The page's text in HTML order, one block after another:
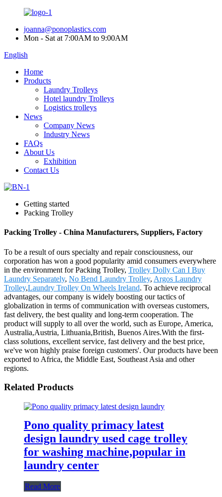
joanna@ponoplastics.com
Mon - Sat at 7:00AM to 9:00AM
English
Home
Products
Laundry Trolleys
Hotel laundry Trolleys
Logistics trolleys
News
Company News
Industry News
FAQs
About Us
Exhibition
Contact Us
Getting started
Packing Trolley
Packing Trolley - China Manufacturers, Suppliers, Factory
To be a result of ours specialty and repair consciousness, our
corporation has won a good popularity amid consumers everywhere
in the environment for Packing Trolley, Trolley Dolly Can I Buy
Laundry Separately, No Bend Laundry Trolley, Argos Laundry
Trolley,Laundry Trolley On Wheels Ireland. To achieve reciprocal
advantages, our company is widely boosting our tactics of
globalization in terms of communication with overseas customers,
fast delivery, the best quality and long-term cooperation. The
product will supply to all over the world, such as Europe, America,
Australia,Austria, Lithuania,British, Buenos Aires.With the first-
class solutions, excellent service, fast delivery and the best price,
we've won highly praise foreign customers'. Our products have been
exported to Africa, the Middle East, Southeast Asia and other
regions.
Related Products
Pono quality primacy latest
design laundry used cage trolley
for washing machine,popular in
laundry center
Read More